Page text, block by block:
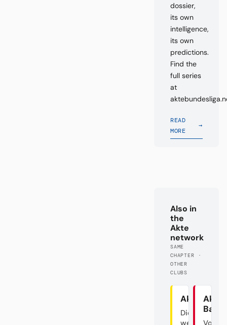
dossier,
its own
intelligence,
its own
predictions.
Find the
full series
at
READ
MORE
→
Also in
the
Akte
network
SAME
CHAPTER ·
OTHER
CLUBS
Akte BVB
Die
westfälische
Akte
Von